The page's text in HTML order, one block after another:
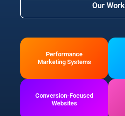
Our Work
Performance
Marketing Systems
Conversion-Focused
Websites